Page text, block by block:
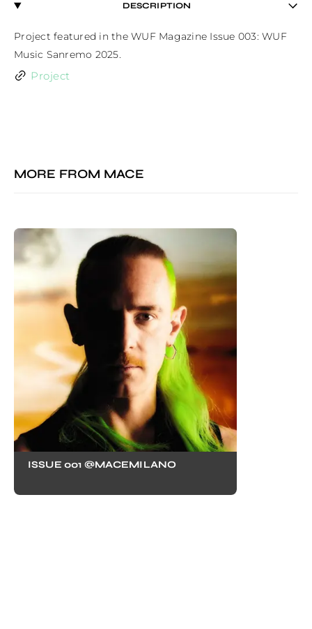
DESCRIPTION
Project featured in the WUF Magazine Issue 003: WUF
Music Sanremo 2025.
Project
MORE FROM MACE
ISSUE 001 @MACEMILANO